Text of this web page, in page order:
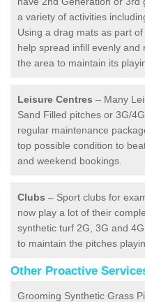
a variety of activities
Using a drag mats as part
help spread infill evenly
the area to maintain its
Leisure Centres – Many
Sand Filled pitches or 3G/
regular maintenance
top possible condition to
and weekend bookings.
Clubs – Sport clubs for
now play a lot of their
synthetic turf 2G, 3G and
to maintain the pitches
Other Proactive
Grooming Synthetic Grass